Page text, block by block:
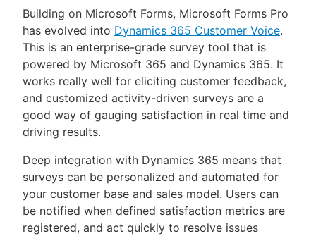
Building on Microsoft Forms, Microsoft Forms Pro
has evolved into Dynamics 365 Customer Voice.
This is an enterprise-grade survey tool that is
powered by Microsoft 365 and Dynamics 365. It
works really well for eliciting customer feedback,
and customized activity-driven surveys are a
good way of gauging satisfaction in real time and
driving results.
Deep integration with Dynamics 365 means that
surveys can be personalized and automated for
your customer base and sales model. Users can
be notified when defined satisfaction metrics are
registered, and act quickly to resolve issues